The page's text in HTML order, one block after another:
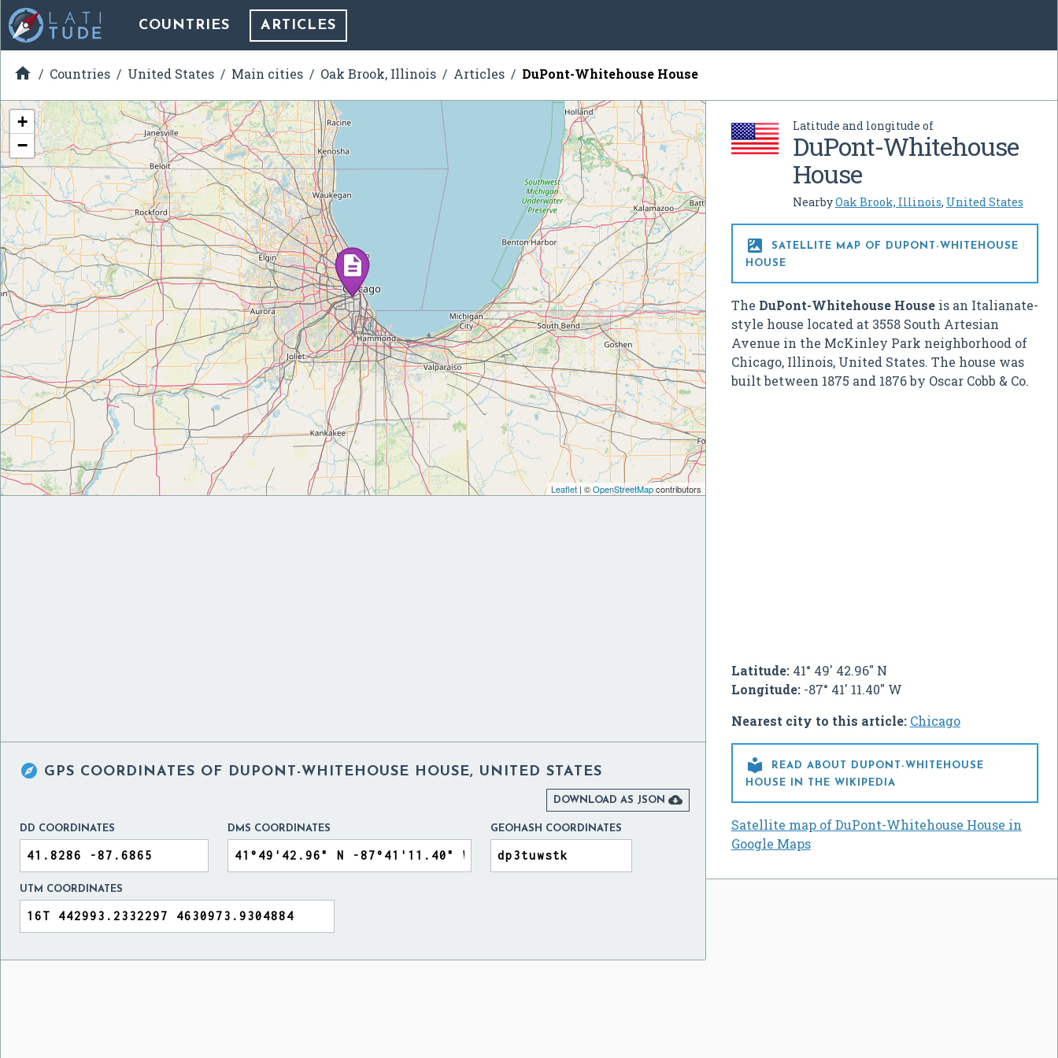
COUNTRIES ARTICLES
 Countries United States Main cities Oak Brook, Illinois Articles DuPont-Whitehouse House
Latitude and longitude of
DuPont-Whitehouse
House
NearbyOak Brook, Illinois, United States

SATELLITE MAP OF DUPONT-WHITEHOUSE
HOUSE
The DuPont-Whitehouse Houseis an Italianate-
style house located at 3558 South Artesian
Avenue in the McKinley Park neighborhood of
Chicago, Illinois, United States. The house was
built between 1875 and 1876 by Oscar Cobb & Co.
Latitude:41° 49' 42.96" N
Longitude:-87° 41' 11.40" W
Nearest city to this article: Chicago

READ ABOUT DUPONT-WHITEHOUSE
HOUSE IN THE WIKIPEDIA
Satellite map of DuPont-Whitehouse House in
Google Maps
+
−
Leaflet| ©OpenStreetMapcontributors
 GPS COORDINATES OF DUPONT-WHITEHOUSE HOUSE, UNITED STATES
DOWNLOAD AS JSON 
DD COORDINATES DMS COORDINATES GEOHASH COORDINATES
UTM COORDINATES